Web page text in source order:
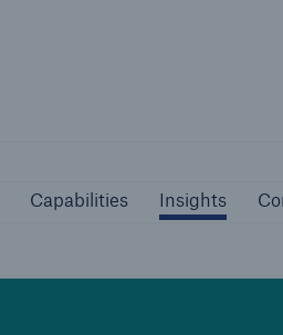
Capabilities Insights